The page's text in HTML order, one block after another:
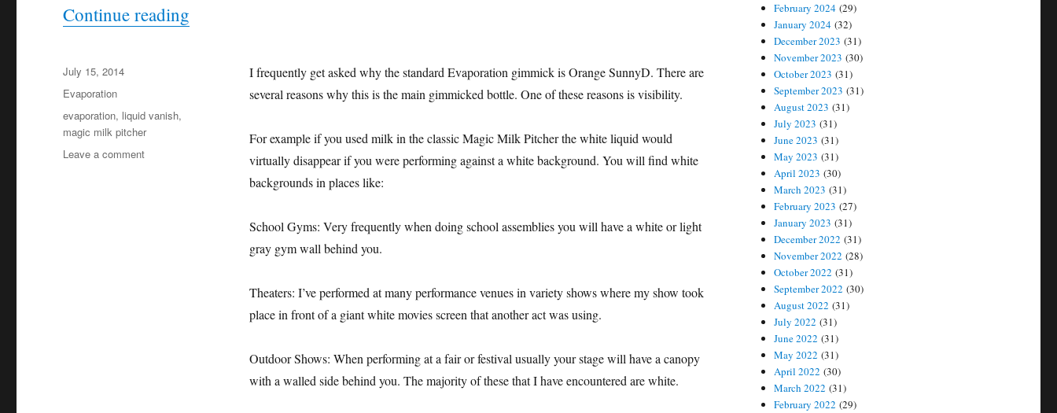
Continue reading
I frequently get asked why the standard Evaporation gimmick is Orange SunnyD. There are
several reasons why this is the main gimmicked bottle. One of these reasons is visibility.
For example if you used milk in the classic Magic Milk Pitcher the white liquid would
virtually disappear if you were performing against a white background. You will find white
backgrounds in places like:
School Gyms: Very frequently when doing school assemblies you will have a white or light
gray gym wall behind you.
Theaters: I’ve performed at many performance venues in variety shows where my show took
place in front of a giant white movies screen that another act was using.
Outdoor Shows: When performing at a fair or festival usually your stage will have a canopy
with a walled side behind you. The majority of these that I have encountered are white.
Posted
on
July 15, 2014
Categories
Evaporation
Tags
evaporation, liquid vanish,
magic milk pitcher
Leave a commenton
February 2024 (29)
January 2024 (32)
December 2023 (31)
November 2023 (30)
October 2023 (31)
September 2023 (31)
August 2023 (31)
July 2023 (31)
June 2023 (31)
May 2023 (31)
April 2023 (30)
March 2023 (31)
February 2023 (27)
January 2023 (31)
December 2022 (31)
November 2022 (28)
October 2022 (31)
September 2022 (30)
August 2022 (31)
July 2022 (31)
June 2022 (31)
May 2022 (31)
April 2022 (30)
March 2022 (31)
February 2022 (29)